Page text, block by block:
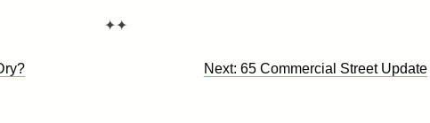
✦✦
Next: 65 Commercial Street Update